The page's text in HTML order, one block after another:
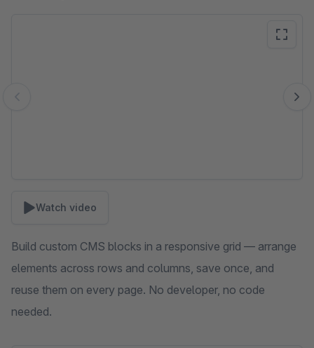
Watch video
Build custom CMS blocks in a responsive grid — arrange
elements across rows and columns, save once, and
reuse them on every page. No developer, no code
needed.